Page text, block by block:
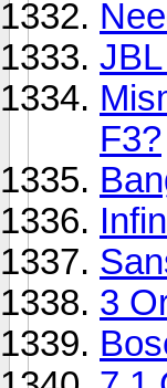
F3?
3